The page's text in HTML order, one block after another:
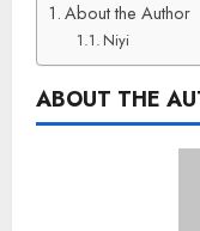
About the Author
Niyi
ABOUT THE